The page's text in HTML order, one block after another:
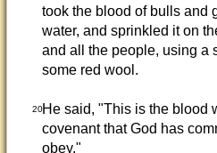
took the blood of bulls and
water, and sprinkled it on
and all the people, using a
some red wool.
20He said, "This is the blood
covenant that God has
obey."